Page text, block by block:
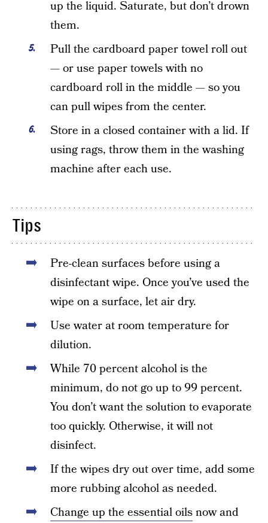
up the liquid. Saturate, but don’t drown
them.
Pull the cardboard paper towel roll out
— or use paper towels with no
cardboard roll in the middle — so you
can pull wipes from the center.
Store in a closed container with a lid. If
using rags, throw them in the washing
machine after each use.
Tips
Pre-clean surfaces before using a
disinfectant wipe. Once you’ve used the
wipe on a surface, let air dry.
Use water at room temperature for
dilution.
While 70 percent alcohol is the
minimum, do not go up to 99 percent.
You don’t want the solution to evaporate
too quickly. Otherwise, it will not
disinfect.
If the wipes dry out over time, add some
more rubbing alcohol as needed.
Change up the essential oilsnow and